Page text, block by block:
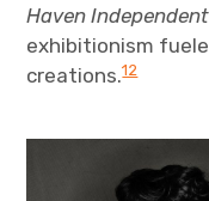
Haven Independent
exhibitionism
creations.12